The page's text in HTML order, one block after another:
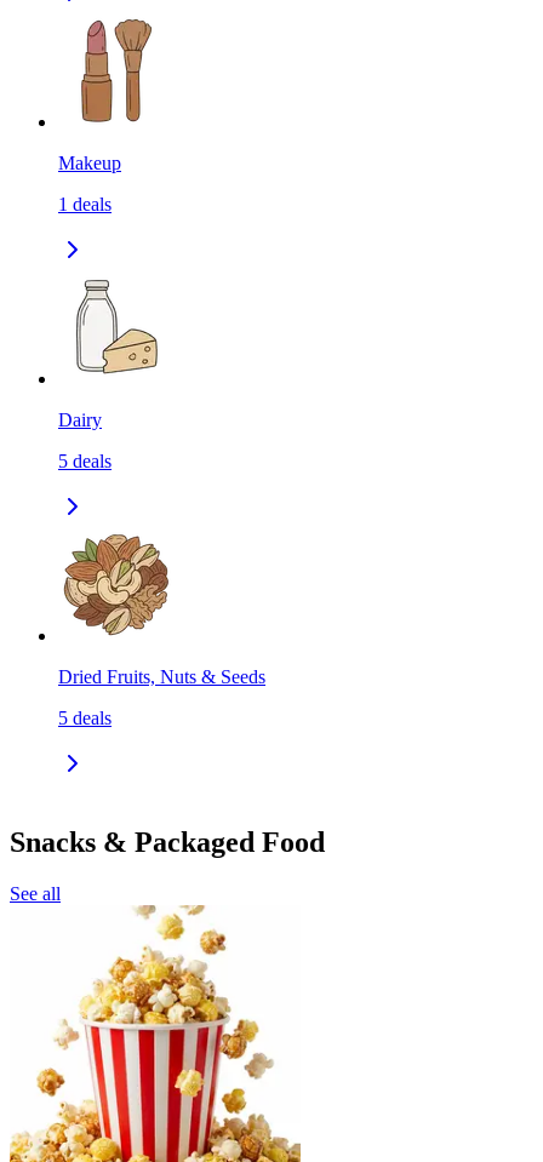
Makeup
1 deals
Dairy
5 deals
Dried Fruits, Nuts & Seeds
5 deals
Snacks & Packaged Food
See all